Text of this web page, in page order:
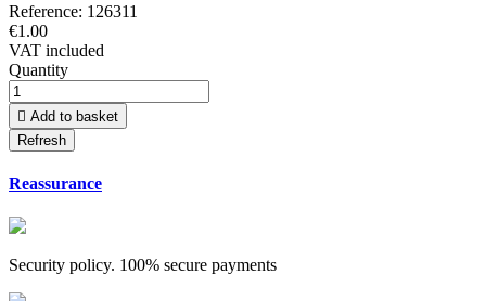
Reference: 126311
€1.00
VAT included
Quantity
 Add to basket
Reassurance
Security policy. 100% secure payments